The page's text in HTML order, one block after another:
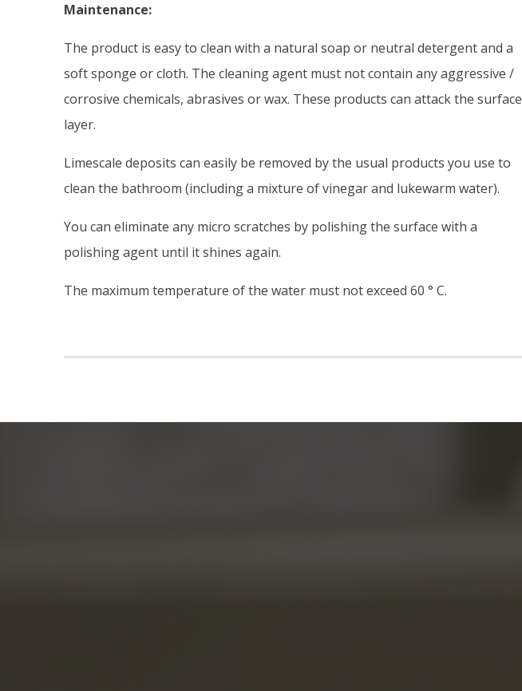
Maintenance:
The product is easy to clean with a natural soap or neutral detergent and a
soft sponge or cloth. The cleaning agent must not contain any aggressive /
corrosive chemicals, abrasives or wax. These products can attack the surface
layer.
Limescale deposits can easily be removed by the usual products you use to
clean the bathroom (including a mixture of vinegar and lukewarm water).
You can eliminate any micro scratches by polishing the surface with a
polishing agent until it shines again.
The maximum temperature of the water must not exceed 60 ° C.